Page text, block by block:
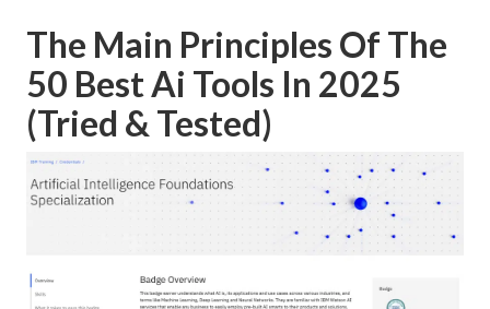
The Main Principles Of The
50 Best Ai Tools In 2025
(Tried & Tested)